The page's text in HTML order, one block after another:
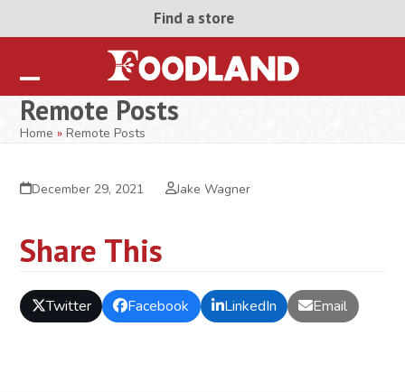
Find a store
Open
mobile
Close
mobile
Remote Posts
Home »Remote Posts
December 29, 2021 Jake Wagner
Share This
Twitter Facebook LinkedIn Email